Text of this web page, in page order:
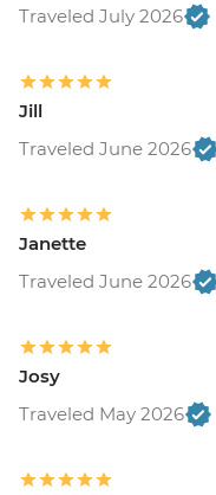
Traveled July 2026
Jill
Traveled June 2026
Janette
Traveled June 2026
Josy
Traveled May 2026